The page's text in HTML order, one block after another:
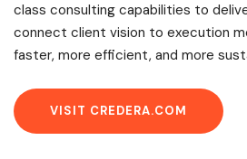
class consulting capabilities to
connect client vision to execution
faster, more efficient, and more
VISIT CREDERA.COM